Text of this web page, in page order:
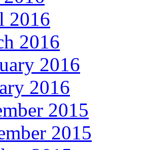
2016
2016
2016
2016
2015
2015